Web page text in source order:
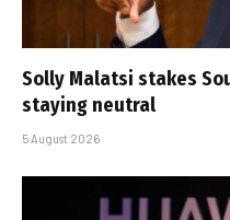
Solly Malatsi stakes
staying neutral
5 August 2026